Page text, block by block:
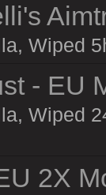
Wiped
- EU
Wiped
2X